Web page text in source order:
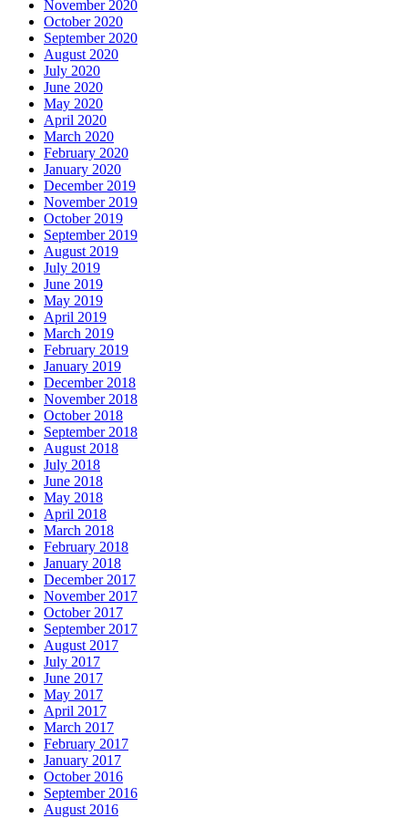
November 2020
October 2020
September 2020
August 2020
July 2020
June 2020
May 2020
April 2020
March 2020
February 2020
January 2020
December 2019
November 2019
October 2019
September 2019
August 2019
July 2019
June 2019
May 2019
April 2019
March 2019
February 2019
January 2019
December 2018
November 2018
October 2018
September 2018
August 2018
July 2018
June 2018
May 2018
April 2018
March 2018
February 2018
January 2018
December 2017
November 2017
October 2017
September 2017
August 2017
July 2017
June 2017
May 2017
April 2017
March 2017
February 2017
January 2017
October 2016
September 2016
August 2016